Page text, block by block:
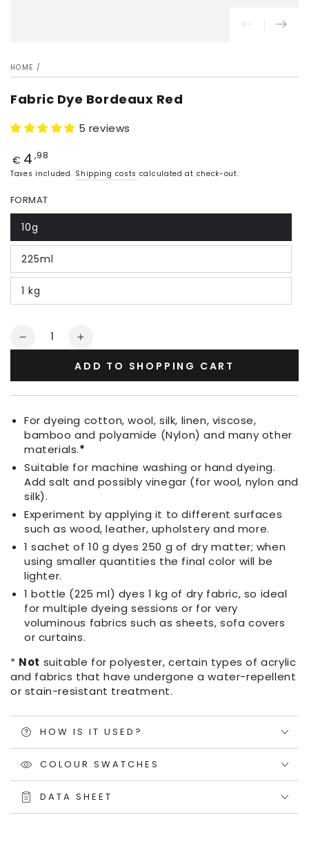
HOME /
Fabric Dye Bordeaux Red
5 reviews
Price
€ 4 ,98
Taxes included. Shipping costs calculated at check-out.
FORMAT
10g
225ml
1 kg
Quantity
Decrease
Bordeaux
Red
Increase
for
Bordeaux
Red
ADD TO SHOPPING CART
For dyeing cotton, wool, silk, linen, viscose,
bamboo and polyamide (Nylon) and many other
materials.*
Suitable for machine washing or hand dyeing.
Add salt and possibly vinegar (for wool, nylon and
silk).
Experiment by applying it to different surfaces
such as wood, leather, upholstery and more.
1 sachet of 10 g dyes 250 g of dry matter; when
using smaller quantities the final color will be
lighter.
1 bottle (225 ml) dyes 1 kg of dry fabric, so ideal
for multiple dyeing sessions or for very
voluminous fabrics such as sheets, sofa covers
or curtains.
* Not suitable for polyester, certain types of acrylic
and fabrics that have undergone a water-repellent
or stain-resistant treatment.
HOW IS IT USED?
COLOUR SWATCHES
DATA SHEET